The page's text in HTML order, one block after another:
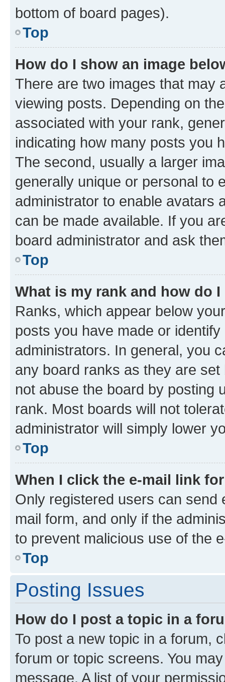
bottom of board pages).
Top
How do I show an image
There are two images that may
viewing posts. Depending on
associated with your rank,
indicating how many posts you
The second, usually a larger
generally unique or personal to
administrator to enable avatars
can be made available. If you
board administrator and ask
Top
What is my rank and how do
Ranks, which appear below
posts you have made or
administrators. In general, you
any board ranks as they are
not abuse the board by posting
rank. Most boards will not
administrator will simply lower
Top
When I click the e-mail link
Only registered users can send
mail form, and only if the
to prevent malicious use of the
Top
Posting Issues
How do I post a topic in a
To post a new topic in a forum,
forum or topic screens. You
message. A list of your